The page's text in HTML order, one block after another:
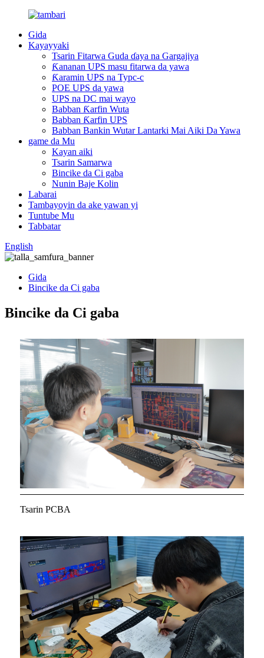
Gida
Kayayyaki
Tsarin Fitarwa Guda ɗaya na Gargajiya
Ƙananan UPS masu fitarwa da yawa
Ƙaramin UPS na Typc-c
POE UPS da yawa
UPS na DC mai wayo
Babban Ƙarfin Wuta
Babban Ƙarfin UPS
Babban Bankin Wutar Lantarki Mai Aiki Da Yawa
game da Mu
Kayan aiki
Tsarin Samarwa
Bincike da Ci gaba
Nunin Baje Kolin
Labarai
Tambayoyin da ake yawan yi
Tuntube Mu
Tabbatar
English
Gida
Bincike da Ci gaba
Bincike da Ci gaba
Tsarin PCBA